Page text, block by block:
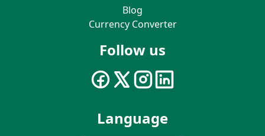
Blog
Currency Converter
Follow us
Language